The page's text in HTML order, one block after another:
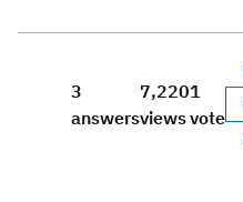
3
answers
7,220
views
1
vote